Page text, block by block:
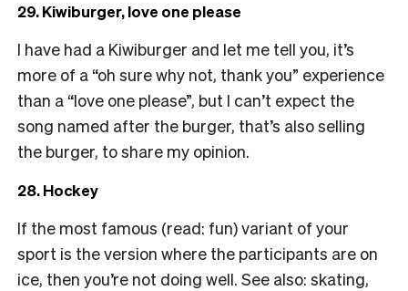
29. Kiwiburger, love one please
I have had a Kiwiburger and let me tell you, it’s
more of a “oh sure why not, thank you” experience
than a “love one please”, but I can’t expect the
song named after the burger, that’s also selling
the burger, to share my opinion.
28. Hockey
If the most famous (read: fun) variant of your
sport is the version where the participants are on
ice, then you’re not doing well. See also: skating,